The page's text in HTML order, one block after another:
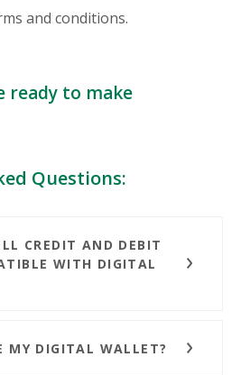
and conditions.
ready to make
Questions:
CREDIT AND DEBIT
WITH DIGITAL
MY DIGITAL WALLET?